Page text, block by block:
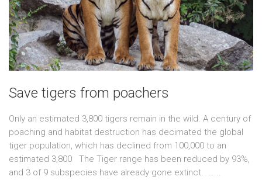
Save tigers from poachers
Only an estimated 3,800 tigers remain in the wild. A century of
poaching and habitat destruction has decimated the global
tiger population, which has declined from 100,000 to an
estimated 3,800 The Tiger range has been reduced by 93%,
and 3 of 9 subspecies have already gone extinct. …...